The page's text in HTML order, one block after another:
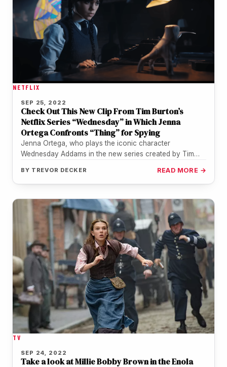
NETFLIX
SEP 25, 2022
Check Out This New Clip From Tim Burton’s
Netflix Series “Wednesday” in Which Jenna
Ortega Confronts “Thing” for Spying
Jenna Ortega, who plays the iconic character
Wednesday Addams in the new series created by Tim
BY TREVOR DECKER READ MORE →
TV
SEP 24, 2022
Take a look at Millie Bobby Brown in the Enola